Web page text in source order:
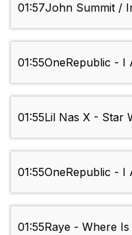
01:57John Summit /
01:55OneRepublic - I
01:55Lil Nas X - Star
01:55OneRepublic - I
01:55Raye - Where